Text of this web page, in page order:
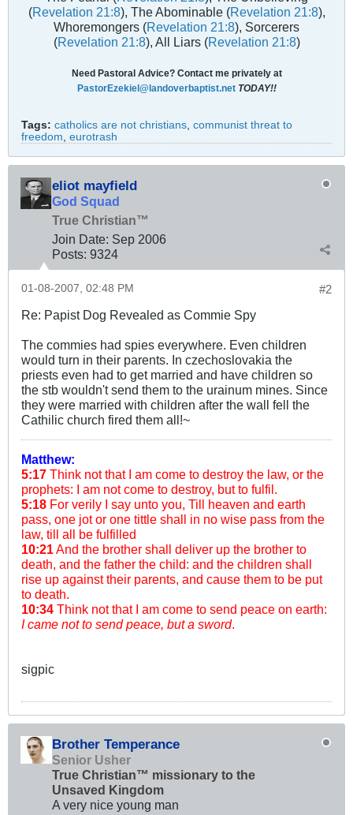
(Revelation 21:8), The Abominable (Revelation 21:8),
Whoremongers (Revelation 21:8), Sorcerers
(Revelation 21:8), All Liars (Revelation 21:8)
Need Pastoral Advice? Contact me privately at
PastorEzekiel@landoverbaptist.net TODAY!!
Tags: catholics are not christians communist threat to
freedom eurotrash
eliot mayfield
God Squad
True Christian™
Join Date: Sep 2006
Posts: 9324
#2
01-08-2007, 02:48 PM
Re: Papist Dog Revealed as Commie Spy
The commies had spies everywhere. Even children
would turn in their parents. In czechoslovakia the
priests even had to get married and have children so
the stb wouldn't send them to the urainum mines. Since
they were married with children after the wall fell the
Cathilic church fired them all!~
Matthew:
5:17 Think not that I am come to destroy the law, or the
prophets: I am not come to destroy, but to fulfil.
5:18 For verily I say unto you, Till heaven and earth
pass, one jot or one tittle shall in no wise pass from the
law, till all be fulfilled
10:21 And the brother shall deliver up the brother to
death, and the father the child: and the children shall
rise up against their parents, and cause them to be put
to death.
10:34 Think not that I am come to send peace on earth:
I came not to send peace, but a sword.
sigpic
Brother Temperance
Senior Usher
True Christian™ missionary to the
Unsaved Kingdom
A very nice young man